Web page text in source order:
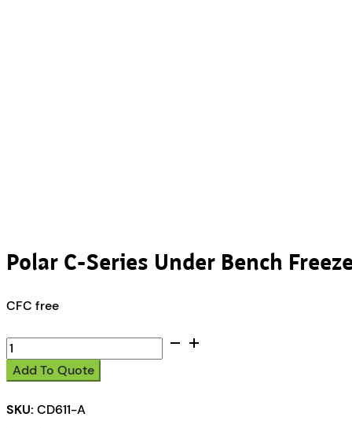
Polar C-Series Under Bench
CFC free
Polar
C-
Series
Bench
Add To Quote
SKU: CD611-A